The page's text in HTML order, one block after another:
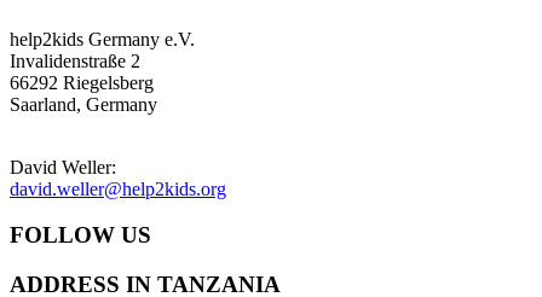
help2kids Germany e.V.
Invalidenstraße 2
66292 Riegelsberg
Saarland, Germany
David Weller:
david.weller@help2kids.org
FOLLOW US
ADDRESS IN TANZANIA